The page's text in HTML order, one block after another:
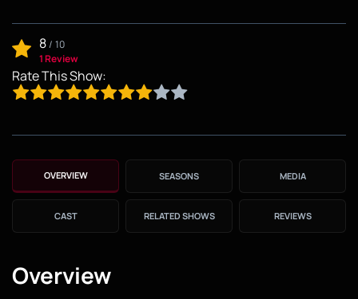
8/ 10
1 Review
Rate This Show:
OVERVIEW SEASONS MEDIA
CAST RELATED SHOWS REVIEWS
Overview